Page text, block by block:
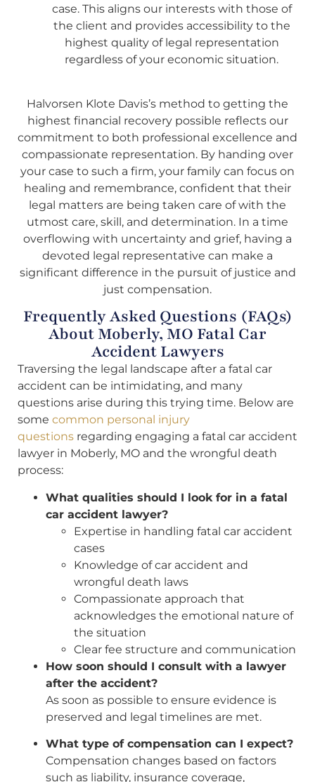
case. This aligns our interests with those of
the client and provides accessibility to the
highest quality of legal representation
regardless of your economic situation.
Halvorsen Klote Davis’s method to getting the
highest financial recovery possible reflects our
commitment to both professional excellence and
compassionate representation. By handing over
your case to such a firm, your family can focus on
healing and remembrance, confident that their
legal matters are being taken care of with the
utmost care, skill, and determination. In a time
overflowing with uncertainty and grief, having a
devoted legal representative can make a
significant difference in the pursuit of justice and
just compensation.
Frequently Asked Questions (FAQs)
About Moberly, MO Fatal Car
Accident Lawyers
Traversing the legal landscape after a fatal car
accident can be intimidating, and many
questions arise during this trying time. Below are
some common personal injury
questions regarding engaging a fatal car accident
lawyer in Moberly, MO and the wrongful death
process:
What qualities should I look for in a fatal
car accident lawyer?
Expertise in handling fatal car accident
cases
Knowledge of car accident and
wrongful death laws
Compassionate approach that
acknowledges the emotional nature of
the situation
Clear fee structure and communication
How soon should I consult with a lawyer
after the accident?
As soon as possible to ensure evidence is
preserved and legal timelines are met.
What type of compensation can I expect?
Compensation changes based on factors
such as liability, insurance coverage,